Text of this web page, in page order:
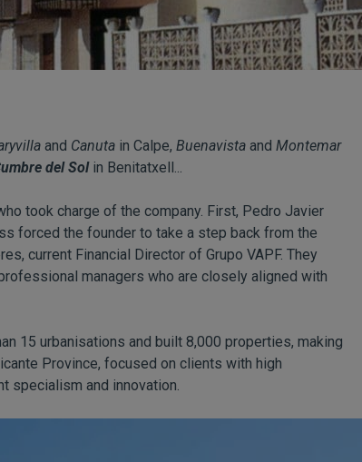
and Canuta in Calpe, Buenavista and Montemar
del Solin Benitatxell...
took charge of the company. First, Pedro Javier
forced the founder to take a step back from the
current Financial Director of Grupo VAPF. They
managers who are closely aligned with
15 urbanisations and built 8,000 properties, making
Province, focused on clients with high
specialism and innovation.